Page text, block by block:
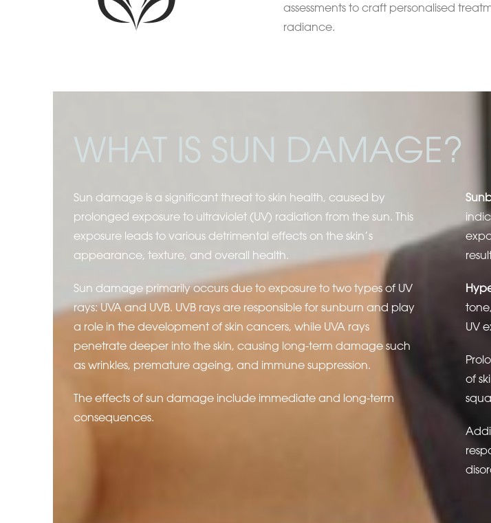
assessments to craft personalised
radiance.
WHAT IS SUN DAMAGE?
Sun damage is a significant threat to skin health, caused by
prolonged exposure to ultraviolet (UV) radiation from the sun. This
exposure leads to various detrimental effects on the skin’s
appearance, texture, and overall health.
Sun damage primarily occurs due to exposure to two types of UV
rays: UVA and UVB. UVB rays are responsible for sunburn and play
a role in the development of skin cancers, while UVA rays
penetrate deeper into the skin, causing long-term damage such
as wrinkles, premature ageing, and immune suppression.
The effects of sun damage include immediate and long-term
consequences.
UV
of